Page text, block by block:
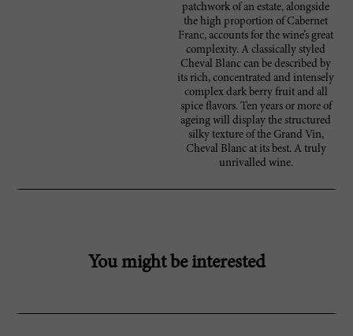
patchwork of an estate, alongside
the high proportion of Cabernet
Franc, accounts for the wine’s great
complexity. A classically styled
Cheval Blanc can be described by
its rich, concentrated and intensely
complex dark berry fruit and all
spice flavors. Ten years or more of
ageing will display the structured
silky texture of the Grand Vin,
Cheval Blanc at its best. A truly
unrivalled wine.
You might be interested